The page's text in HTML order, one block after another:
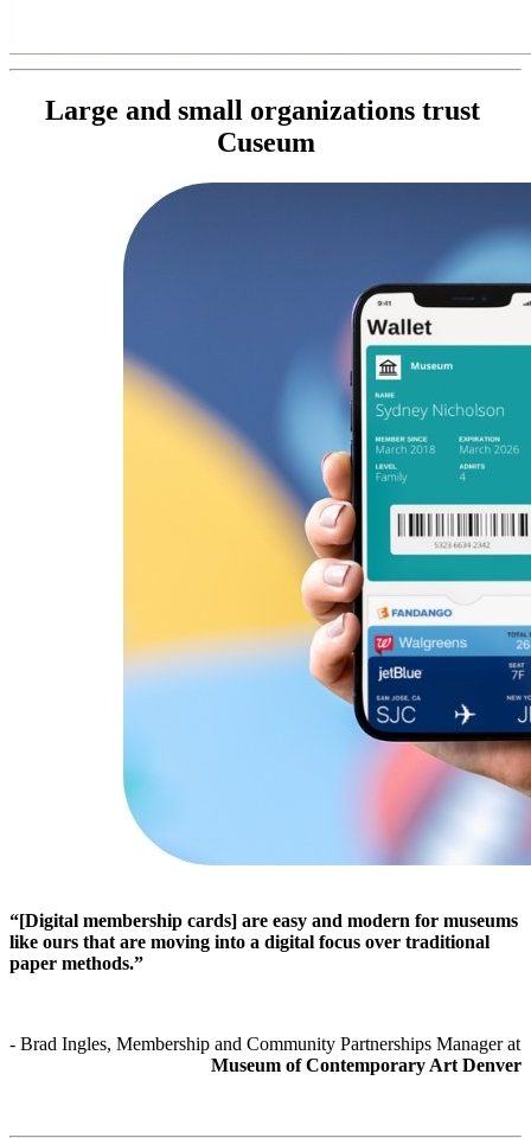
Large and small organizations trust
Cuseum
“[Digital membership cards] are easy and modern for museums
like ours that are moving into a digital focus over traditional
paper methods.”
Museum of Contemporary Art Denver